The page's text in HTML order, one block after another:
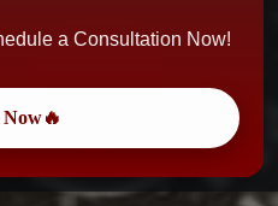
a Consultation Now!